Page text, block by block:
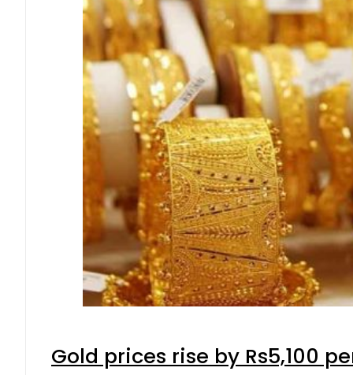
Gold prices rise by Rs5,100